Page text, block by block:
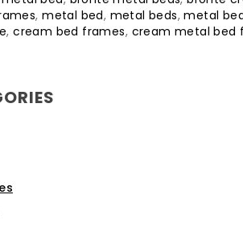
,metal bed, metal beds,metal
,cream bed frames, cream metal bed